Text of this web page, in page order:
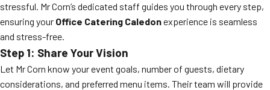
stressful. Mr Corn’s dedicated staff guides you through every step,
ensuring your Office Catering Caledonexperience is seamless
and stress-free.
Step 1: Share Your Vision
Let Mr Corn know your event goals, number of guests, dietary
considerations, and preferred menu items. Their team will provide